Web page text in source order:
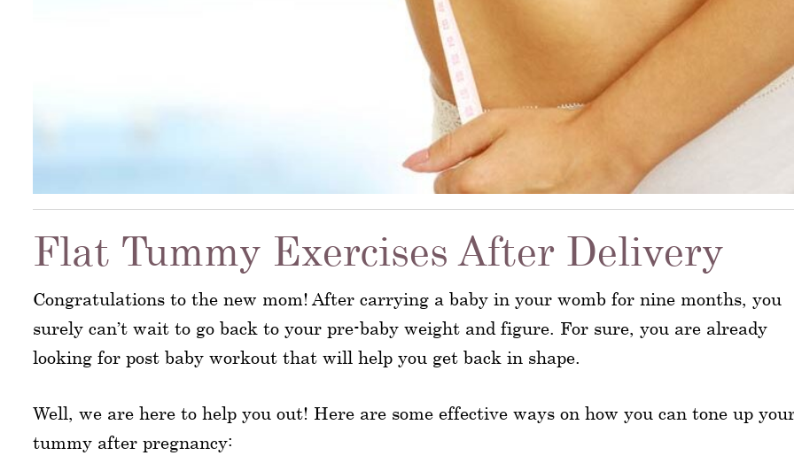
Flat Tummy Exercises After Delivery
Congratulations to the new mom! After carrying a baby in your womb for nine months, you
surely can’t wait to go back to your pre-baby weight and figure. For sure, you are already
looking for post baby workout that will help you get back in shape.
Well, we are here to help you out! Here are some effective ways on how you can tone up
tummy after pregnancy: